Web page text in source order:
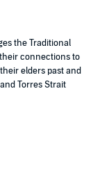
the Traditional
connections to
elders past and
Torres Strait